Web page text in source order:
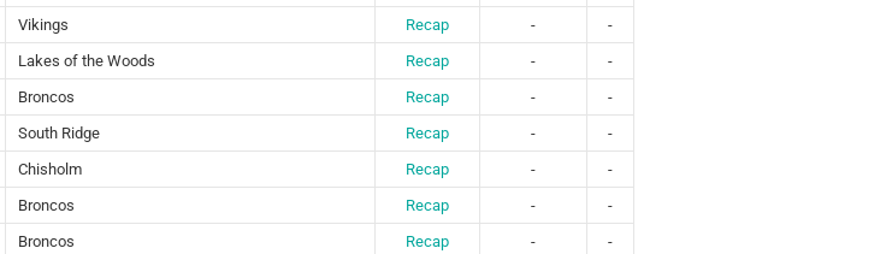
Vikings Recap -
-
Lakes of the Woods Recap -
-
Broncos Recap -
-
South Ridge Recap -
-
Chisholm Recap -
-
Broncos Recap -
-
Broncos Recap -
-